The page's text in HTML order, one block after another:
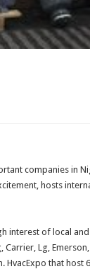
companies in
hosts
interest of local
Lg, Emerson,
HvacExpo that host